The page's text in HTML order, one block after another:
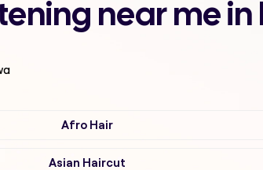
near me
Afro Hair
Asian Haircut